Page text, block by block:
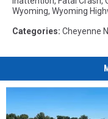
Wyoming, Wyoming
Categories: Cheyenne